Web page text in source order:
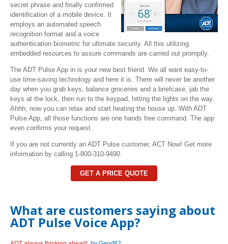
secret phrase and finally confirmed
identification of a mobile device. It
employs an automated speech
recognition format and a voice
authentication biometric for ultimate security. All this utilizing
embedded resources to assure commands are carried out promptly.
The ADT Pulse App in is your new best friend. We all want easy-to-
use time-saving technology and here it is. There will never be another
day when you grab keys, balance groceries and a briefcase, jab the
keys at the lock, then run to the keypad, hitting the lights on the way.
Ahhh, now you can relax and start heating the house up. With ADT
Pulse App, all those functions are one hands free command. The app
even confirms your request.
If you are not currently an ADT Pulse customer, ACT Now! Get more
information by calling 1-800-310-9490.
GET A PRICE QUOTE
What are customers saying about
ADT Pulse Voice App?